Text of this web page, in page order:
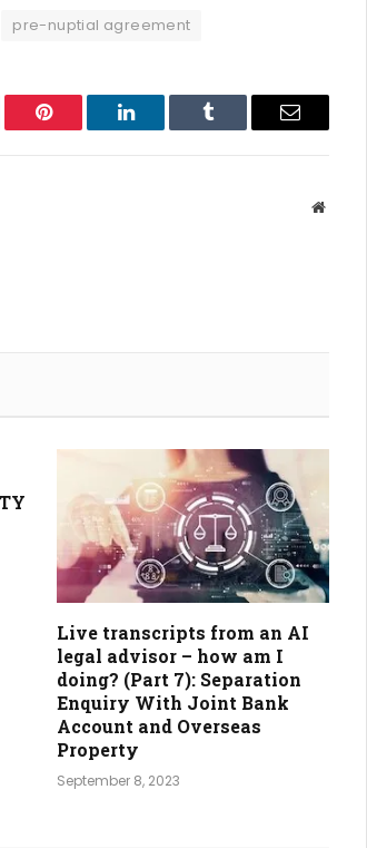
pre-nuptial agreement
Pinterest LinkedIn Tumblr Email
Website
Live transcripts from an AI
legal advisor – how am I
doing? (Part 7): Separation
Enquiry With Joint Bank
Account and Overseas
Property
September 8, 2023